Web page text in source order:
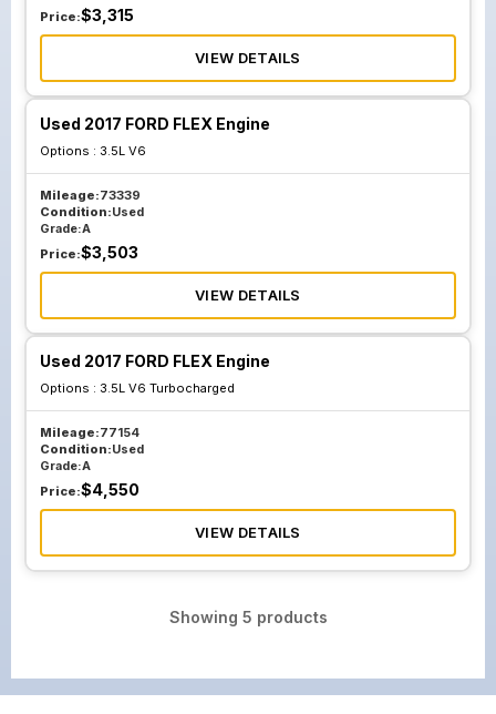
Price:$3,315
VIEW DETAILS
Used 2017 FORD FLEX Engine
Options : 3.5L V6
Mileage:73339
Condition:Used
Grade:A
Price:$3,503
VIEW DETAILS
Used 2017 FORD FLEX Engine
Options : 3.5L V6 Turbocharged
Mileage:77154
Condition:Used
Grade:A
Price:$4,550
VIEW DETAILS
Showing 5 products